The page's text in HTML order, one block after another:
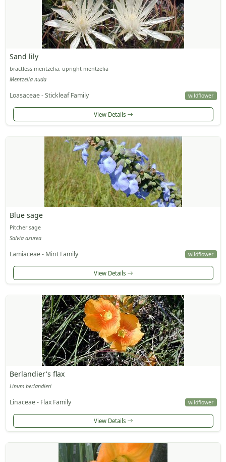
Sand lily
bractless mentzelia, upright mentzelia
Mentzelia nuda
Loasaceae - Stickleaf Family wildflower
View Details
Blue sage
Pitcher sage
Salvia azurea
Lamiaceae - Mint Family wildflower
View Details
Berlandier's flax
Linum berlandieri
Linaceae - Flax Family wildflower
View Details